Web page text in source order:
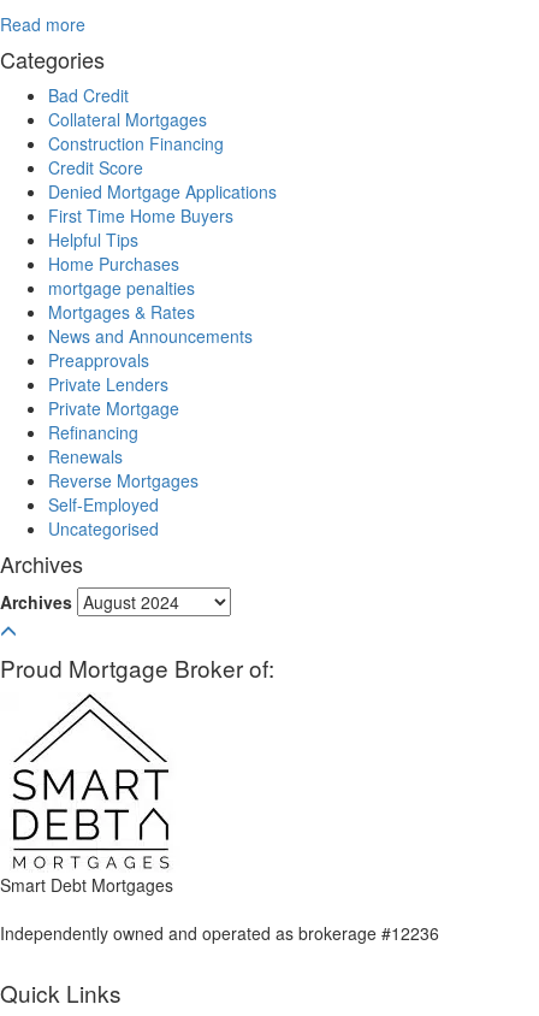
Read more
Categories
Bad Credit
Collateral Mortgages
Construction Financing
Credit Score
Denied Mortgage Applications
First Time Home Buyers
Helpful Tips
Home Purchases
mortgage penalties
Mortgages & Rates
News and Announcements
Preapprovals
Private Lenders
Private Mortgage
Refinancing
Renewals
Reverse Mortgages
Self-Employed
Uncategorised
Archives
Archives
Proud Mortgage Broker of:
Smart Debt Mortgages
Independently owned and operated as brokerage #12236
Quick Links